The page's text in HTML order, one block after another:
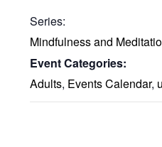
Series:
Mindfulness and
Event Categories:
Adults, Events Calendar,